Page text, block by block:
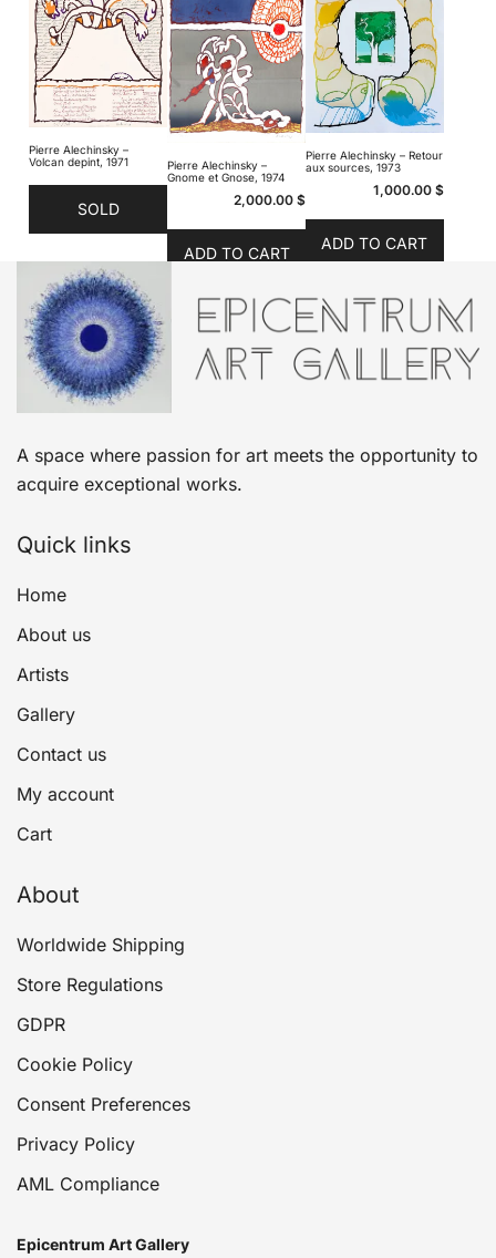
Pierre Alechinsky –
Volcan depint, 1971
SOLD
Pierre Alechinsky –
Gnome et Gnose, 1974
2,000.00 $
ADD TO CART
Pierre Alechinsky – Retour
aux sources, 1973
1,000.00 $
ADD TO CART
A space where passion for art meets the opportunity to
acquire exceptional works.
Quick links
Home
About us
Artists
Gallery
Contact us
My account
Cart
About
Worldwide Shipping
Store Regulations
GDPR
Cookie Policy
Consent Preferences
Privacy Policy
AML Compliance
Epicentrum Art Gallery